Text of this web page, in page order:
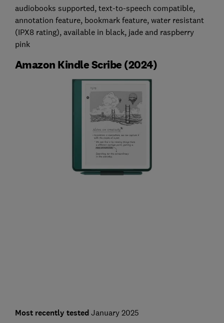
audiobooks supported, text-to-speech compatible,
annotation feature, bookmark feature, water resistant
(IPX8 rating), available in black, jade and raspberry
pink
Amazon Kindle Scribe (2024)
Most recently testedJanuary 2025